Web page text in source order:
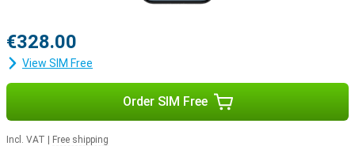
€328.00
View SIM Free
Order SIM Free
Incl. VAT Free shipping